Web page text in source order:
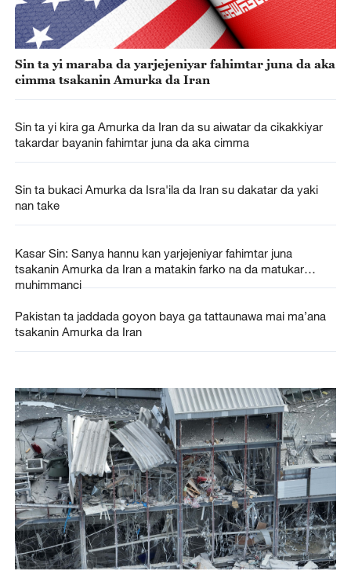
Sin ta yi maraba da yarjejeniyar fahimtar juna da aka
cimma tsakanin Amurka da Iran
Sin ta yi kira ga Amurka da Iran da su aiwatar da cikakkiyar
takardar bayanin fahimtar juna da aka cimma
Sin ta bukaci Amurka da Isra'ila da Iran su dakatar da yaki
nan take
Kasar Sin: Sanya hannu kan yarjejeniyar fahimtar juna
tsakanin Amurka da Iran a matakin farko na da matukar
muhimmanci
Pakistan ta jaddada goyon baya ga tattaunawa mai ma’ana
tsakanin Amurka da Iran